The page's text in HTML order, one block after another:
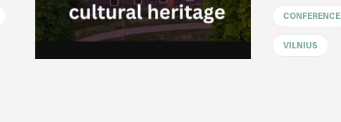
CONFERENCE
VILNIUS